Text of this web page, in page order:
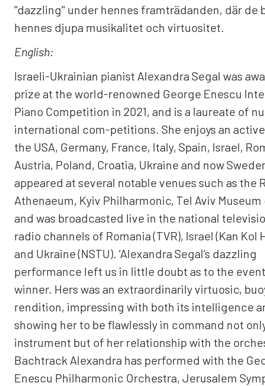
"dazzling" under hennes framträdanden, där de
hennes djupa musikalitet och virtuositet.
English:
Israeli-Ukrainian pianist Alexandra Segal was
prize at the world-renowned George Enescu
Piano Competition in 2021, and is a laureate of
international com-petitions. She enjoys an
the USA, Germany, France, Italy, Spain, Israel,
Austria, Poland, Croatia, Ukraine and now
appeared at several notable venues such as the
Athenaeum, Kyiv Philharmonic, Tel Aviv
and was broadcasted live in the national
radio channels of Romania (TVR), Israel (Kan Kol
and Ukraine (NSTU). ‘Alexandra Segal’s dazzling
performance left us in little doubt as to the
winner. Hers was an extraordinarily virtuosic,
rendition, impressing with both its intelligence
showing her to be flawlessly in command not
instrument but of her relationship with the
Bachtrack Alexandra has performed with the
Enescu Philharmonic Orchestra, Jerusalem